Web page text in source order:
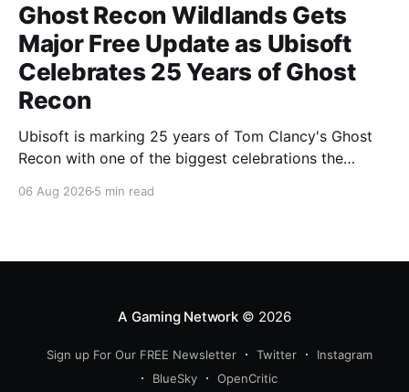
Ghost Recon Wildlands Gets
Major Free Update as Ubisoft
Celebrates 25 Years of Ghost
Recon
Ubisoft is marking 25 years of Tom Clancy's Ghost
Recon with one of the biggest celebrations the
mission and long-awaited technical upgrades to the
06 Aug 2026 5 min read
A Gaming Network© 2026
Sign up For Our FREE Newsletter Twitter
Instagram
BlueSky
OpenCritic